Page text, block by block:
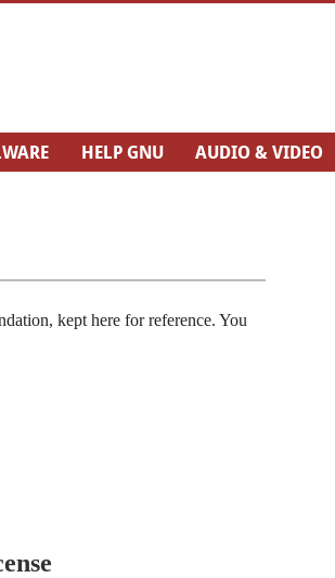
HELP GNU AUDIO & VIDEO
kept here for reference. You